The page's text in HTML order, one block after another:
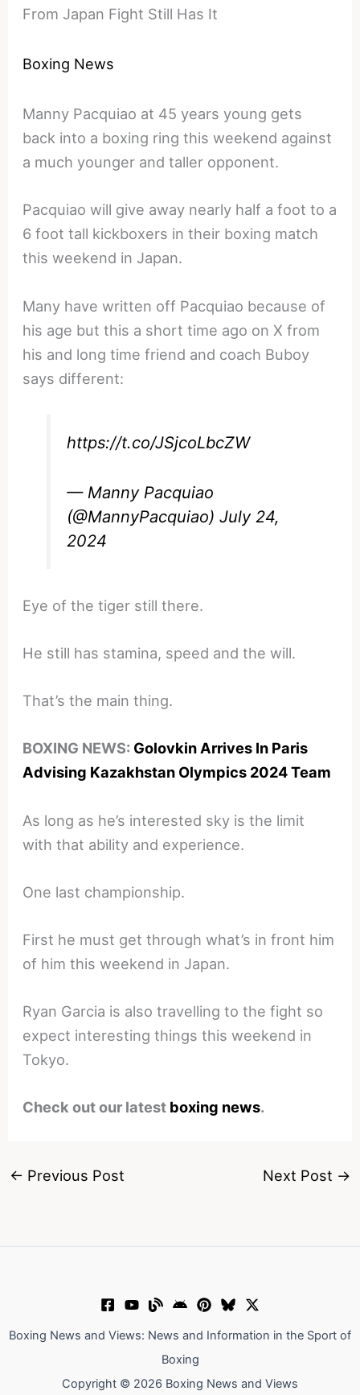
From Japan Fight Still Has It
Boxing News
Manny Pacquiao at 45 years young gets
back into a boxing ring this weekend against
a much younger and taller opponent.
Pacquiao will give away nearly half a foot to a
6 foot tall kickboxers in their boxing match
this weekend in Japan.
Many have written off Pacquiao because of
his age but this a short time ago on X from
his and long time friend and coach Buboy
says different:
https://t.co/JSjcoLbcZW
— Manny Pacquiao
(@MannyPacquiao)July 24,
2024
Eye of the tiger still there.
He still has stamina, speed and the will.
That’s the main thing.
BOXING NEWS: Golovkin Arrives In Paris
Advising Kazakhstan Olympics 2024 Team
As long as he’s interested sky is the limit
with that ability and experience.
One last championship.
First he must get through what’s in front him
of him this weekend in Japan.
Ryan Garcia is also travelling to the fight so
expect interesting things this weekend in
Tokyo.
Check out our latest boxing news.
← Previous Post Next Post →
Boxing News and Views: News and Information in the Sport of
Boxing
Copyright © 2026 Boxing News and Views